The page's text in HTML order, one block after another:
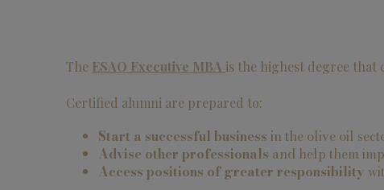
The ESAO Executive MBA is the highest degree that
Certified alumni are prepared to:
Start a successful business in the olive oil
Advise other professionals and help them
Access positions of greater responsibility